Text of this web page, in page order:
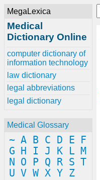
MegaLexica
Medical
Dictionary Online
computer dictionary of
information technology
law dictionary
legal abbreviations
legal dictionary
Medical Glossary
~ A B C D E
F
G
H I J K L M
N
O P Q R S T
U V W X Y Z